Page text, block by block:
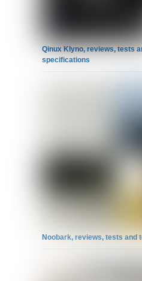
Qinux Klyno, reviews, tests
specifications
Noobark, reviews, tests and